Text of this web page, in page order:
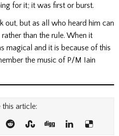
for it; it was first or burst.
out, but as all who heard him can
than the rule. When it
magical and it is because of this
the music of P/M Iain
this article: